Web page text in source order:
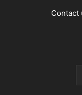
Contact